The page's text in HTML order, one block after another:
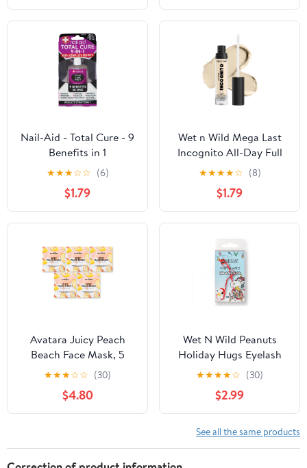
Nail-Aid - Total Cure - 9
Benefits in 1
★★★☆☆ (6)
$1.79
Wet n Wild Mega Last
Incognito All-Day Full
Coverage Concealer
Makeup, Fair
★★★★☆ (8)
$1.79
Avatara Juicy Peach
Beach Face Mask, 5
Pack
★★★☆☆ (30)
$4.80
Wet N Wild Peanuts
Holiday Hugs Eyelash
Curler
★★★★☆ (30)
$2.99
See all the same products